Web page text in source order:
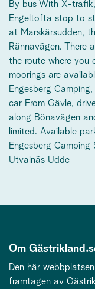
By bus With X-
Engeltofta stop to
at Marskärsudden,
Rännavägen. There
the route where
moorings are
Engesberg
car From Gävle,
along Bönavägen
limited. Available
Engesberg
Utvalnäs Udde
Om
Den här
framtagen av